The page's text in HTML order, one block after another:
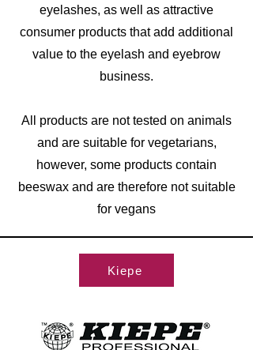
eyelashes, as well as attractive
consumer products that add additional
value to the eyelash and eyebrow
business.
All products are not tested on animals
and are suitable for vegetarians,
however, some products contain
beeswax and are therefore not suitable
for vegans
Kiepe